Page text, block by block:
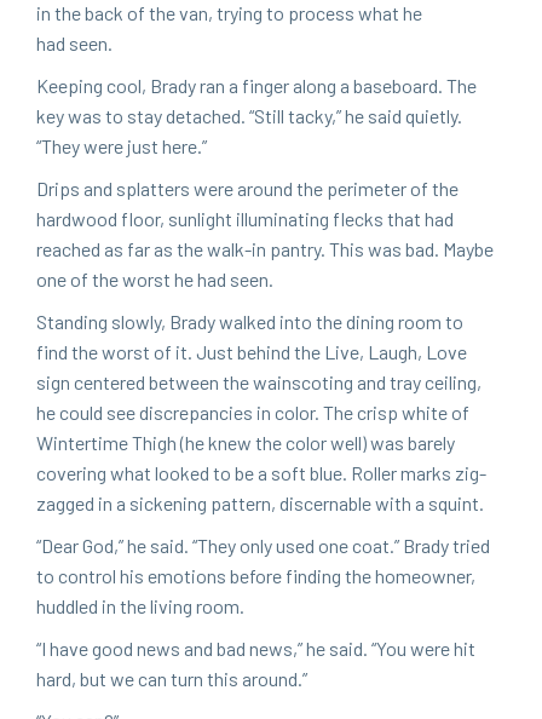
in the back of the van, try­ing to process what he
had seen.
Keep­ing cool, Brady ran a fin­ger along a base­board. The
key was to stay detached. “Still tacky,” he said qui­et­ly.
“They were just here.”
Drips and splat­ters were around the perime­ter of the
hard­wood floor, sun­light illu­mi­nat­ing flecks that had
reached as far as the walk-in pantry. This was bad. Maybe
one of the worst he had seen.
Stand­ing slow­ly, Brady walked into the din­ing room to
find the worst of it. Just behind the Live, Laugh, Love
sign cen­tered between the wain­scot­ing and tray ceil­ing,
he could see dis­crep­an­cies in col­or. The crisp white of
Win­ter­time Thigh (he knew the col­or well) was bare­ly
cov­er­ing what looked to be a soft blue. Roller marks zig-
zagged in a sick­en­ing pat­tern, dis­cern­able with a squint.
“Dear God,” he said. “They only used one coat.” Brady tried
to con­trol his emo­tions before find­ing the home­own­er,
hud­dled in the liv­ing room.
“I have good news and bad news,” he said. “You were hit
hard, but we can turn this around.”